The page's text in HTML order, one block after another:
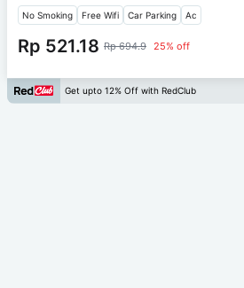
No Smoking Free Wifi Car Parking Ac
Rp 521.18 Rp 694.9 25% off
Get upto 12% Off with RedClub